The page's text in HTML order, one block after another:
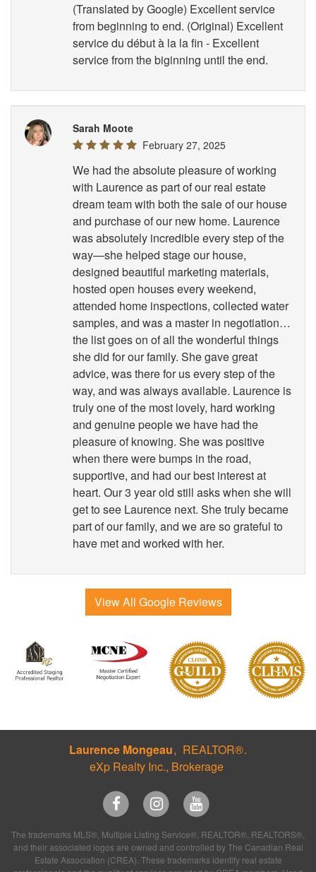
(Translated by Google) Excellent service
from beginning to end. (Original) Excellent
service du début à la la fin - Excellent
service from the biginning until the end.
Sarah Moote
February 27, 2025
We had the absolute pleasure of working
with Laurence as part of our real estate
dream team with both the sale of our house
and purchase of our new home. Laurence
was absolutely incredible every step of the
way—she helped stage our house,
designed beautiful marketing materials,
hosted open houses every weekend,
attended home inspections, collected water
samples, and was a master in negotiation…
the list goes on of all the wonderful things
she did for our family. She gave great
advice, was there for us every step of the
way, and was always available. Laurence is
truly one of the most lovely, hard working
and genuine people we have had the
pleasure of knowing. She was positive
when there were bumps in the road,
supportive, and had our best interest at
heart. Our 3 year old still asks when she will
get to see Laurence next. She truly became
part of our family, and we are so grateful to
have met and worked with her.
View All Google Reviews
Laurence Mongeau
REALTOR®
eXp Realty Inc., Brokerage
The trademarks MLS®, Multiple Listing Service®, REALTOR®, REALTORS®,
and their associated logos are owned and controlled by The Canadian Real
Estate Association (CREA). These trademarks identify real estate